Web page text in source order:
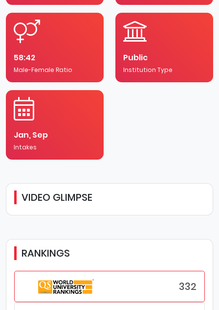
58:42
Male-Female Ratio
Public
Institution Type
Jan, Sep
Intakes
VIDEO GLIMPSE
RANKINGS
332